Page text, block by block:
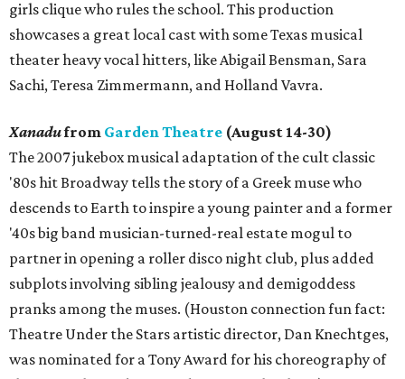
girls clique who rules the school. This production
showcases a great local cast with some Texas musical
theater heavy vocal hitters, like Abigail Bensman, Sara
Sachi, Teresa Zimmermann, and Holland Vavra.
Xanadufrom Garden Theatre (August 14-30)
The 2007 jukebox musical adaptation of the cult classic
'80s hit Broadway tells the story of a Greek muse who
descends to Earth to inspire a young painter and a former
'40s big band musician-turned-real estate mogul to
partner in opening a roller disco night club, plus added
subplots involving sibling jealousy and demigoddess
pranks among the muses. (Houston connection fun fact:
Theatre Under the Stars artistic director, Dan Knechtges,
was nominated for a Tony Award for his choreography of